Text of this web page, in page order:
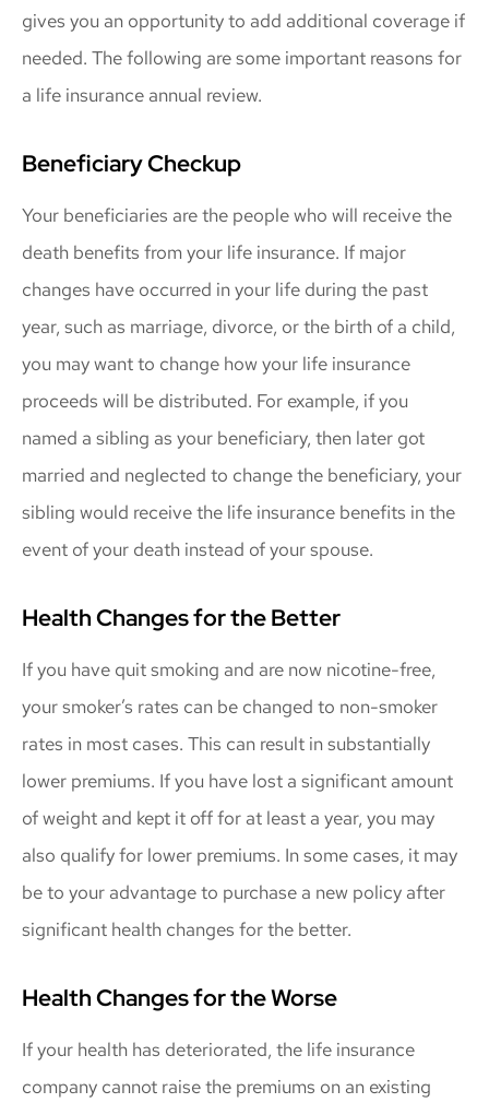
gives you an opportunity to add additional coverage if
needed. The following are some important reasons for
a life insurance annual review.
Beneficiary Checkup
Your beneficiaries are the people who will receive the
death benefits from your life insurance. If major
changes have occurred in your life during the past
year, such as marriage, divorce, or the birth of a child,
you may want to change how your life insurance
proceeds will be distributed. For example, if you
named a sibling as your beneficiary, then later got
married and neglected to change the beneficiary, your
sibling would receive the life insurance benefits in the
event of your death instead of your spouse.
Health Changes for the Better
If you have quit smoking and are now nicotine-free,
your smoker’s rates can be changed to non-smoker
rates in most cases. This can result in substantially
lower premiums. If you have lost a significant amount
of weight and kept it off for at least a year, you may
also qualify for lower premiums. In some cases, it may
be to your advantage to purchase a new policy after
significant health changes for the better.
Health Changes for the Worse
If your health has deteriorated, the life insurance
company cannot raise the premiums on an existing